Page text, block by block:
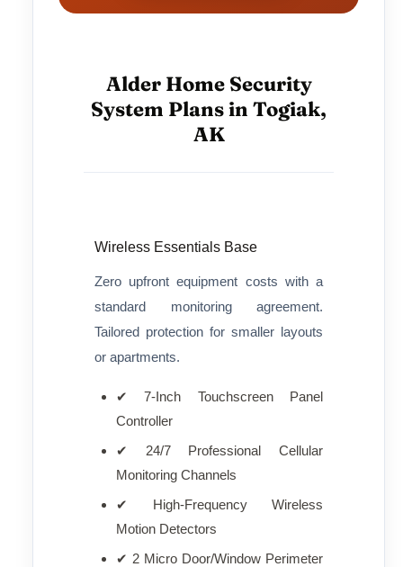
Alder Home Security
System Plans in Togiak,
AK
Wireless Essentials Base
Zero upfront equipment costs with a
standard monitoring agreement.
Tailored protection for smaller layouts
or apartments.
✔ 7-Inch Touchscreen Panel
Controller
✔ 24/7 Professional Cellular
Monitoring Channels
✔ High-Frequency Wireless
Motion Detectors
✔ 2 Micro Door/Window Perimeter